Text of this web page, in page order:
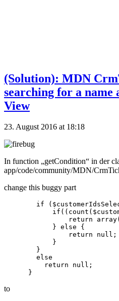
(Solution): MDN
searching for a name
View
23. August 2016 at 18:18
In function „getCondition“ in der
app/code/community/MDN/
change this buggy part
if
return
            } else {
                return null;
            }
        }
        else
          return null;
to